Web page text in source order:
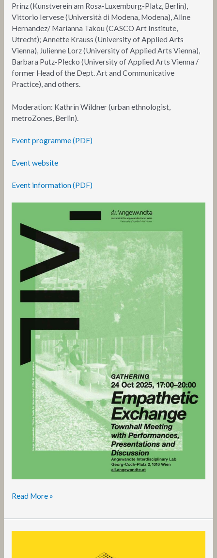
Prinz (Kunstverein am Rosa-Luxemburg-Platz, Berlin),
Vittorio Iervese (Università di Modena, Modena), Aline
Hernandez/ Marianna Takou (CASCO Art Institute,
Utrecht); Annette Krauss (University of Applied Arts
Vienna), Julienne Lorz (University of Applied Arts Vienna),
Barbara Putz-Plecko (University of Applied Arts Vienna /
former Head of the Dept. Art and Communicative
Practice), and others.
Moderation: Kathrin Wildner (urban ethnologist,
metroZones, Berlin).
Event programme (PDF)
Event website
Event information (PDF)
Read More »